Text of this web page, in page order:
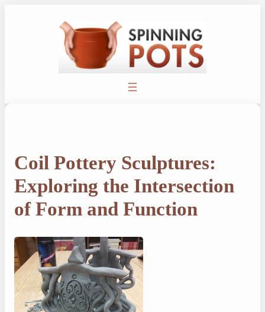
Coil Pottery Sculptures:
Exploring the Intersection
of Form and Function